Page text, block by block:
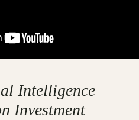
Intelligence
Investment